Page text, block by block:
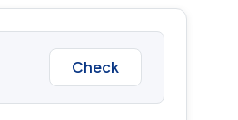
Check